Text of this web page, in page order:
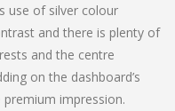
use of silver colour
and there is plenty of
and the centre
on the dashboard’s
impression.